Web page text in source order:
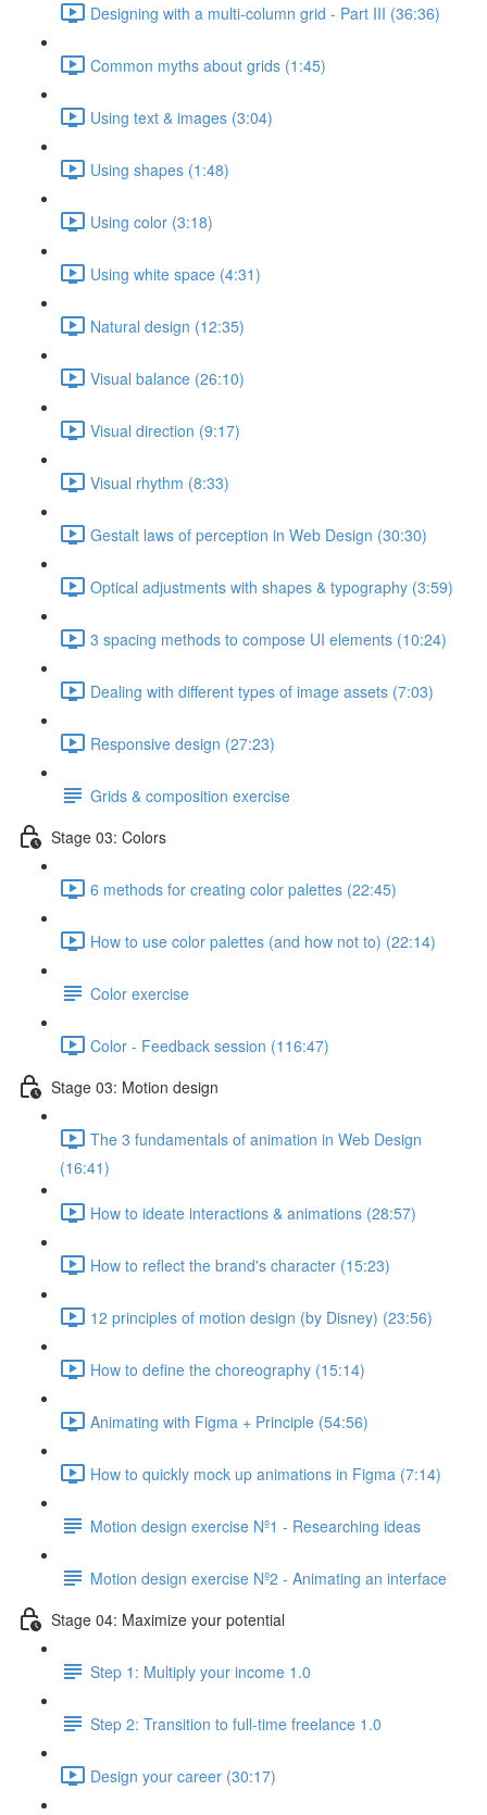
Designing with a multi-column grid - Part III (36:36)
Common myths about grids (1:45)
Using text & images (3:04)
Using shapes (1:48)
Using color (3:18)
Using white space (4:31)
Natural design (12:35)
Visual balance (26:10)
Visual direction (9:17)
Visual rhythm (8:33)
Gestalt laws of perception in Web Design (30:30)
Optical adjustments with shapes & typography (3:59)
3 spacing methods to compose UI elements (10:24)
Dealing with different types of image assets (7:03)
Responsive design (27:23)
Grids & composition exercise
Stage 03: Colors
6 methods for creating color palettes (22:45)
How to use color palettes (and how not to) (22:14)
Color exercise
Color - Feedback session (116:47)
Stage 03: Motion design
The 3 fundamentals of animation in Web Design
(16:41)
How to ideate interactions & animations (28:57)
How to reflect the brand's character (15:23)
12 principles of motion design (by Disney) (23:56)
How to define the choreography (15:14)
Animating with Figma + Principle (54:56)
How to quickly mock up animations in Figma (7:14)
Motion design exercise Nº1 - Researching ideas
Motion design exercise Nº2 - Animating an interface
Stage 04: Maximize your potential
Step 1: Multiply your income 1.0
Step 2: Transition to full-time freelance 1.0
Design your career (30:17)